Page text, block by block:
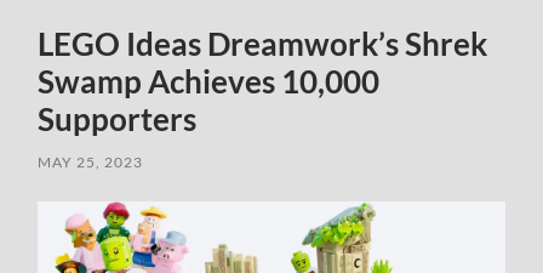
LEGO Ideas Dreamwork’s Shrek
Swamp Achieves 10,000
Supporters
MAY 25, 2023